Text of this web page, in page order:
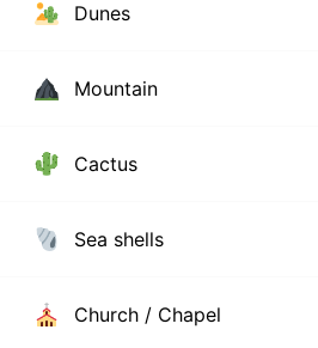
Dunes
Mountain
Cactus
Sea shells
Church / Chapel